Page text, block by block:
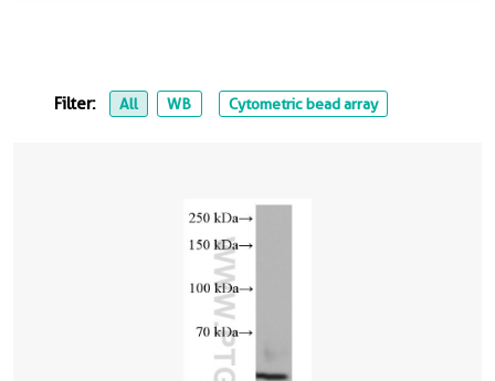
Filter: All WB Cytometric bead array